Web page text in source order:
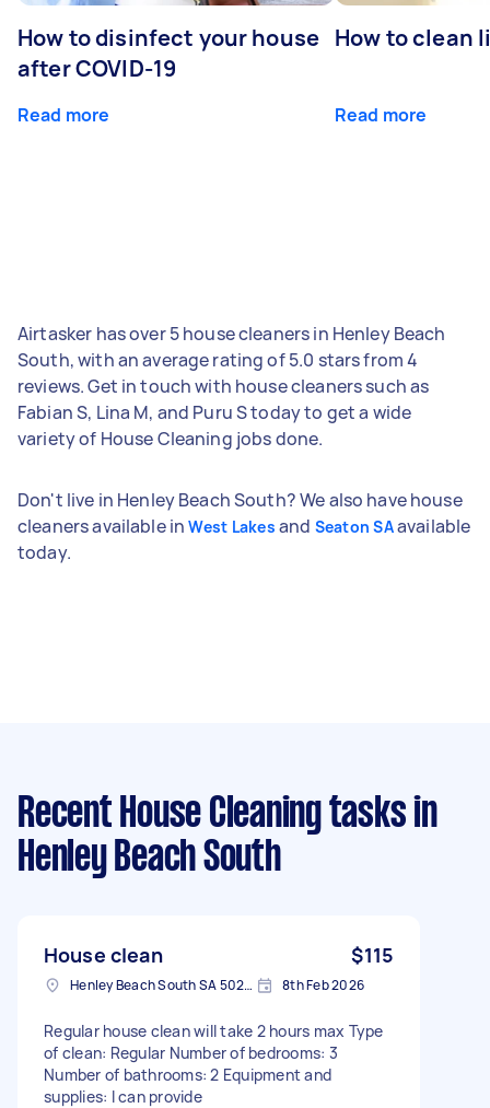
How to disinfect your house
after COVID-19
Read more
How to clean
Read more
Airtasker has over 5 house cleaners in Henley Beach
South, with an average rating of 5.0 stars from 4
reviews. Get in touch with house cleaners such as
Fabian S, Lina M, and Puru S today to get a wide
variety of House Cleaning jobs done.
Don't live in Henley Beach South? We also have house
cleaners available inWest Lakes and Seaton SAavailable
today.
Recent House Cleaning tasks in
Henley Beach South
House clean $115
Henley Beach South SA 5022, Australia 8th Feb 2026
Regular house clean will take 2 hours max Type
of clean: Regular Number of bedrooms: 3
Number of bathrooms: 2 Equipment and
supplies: I can provide